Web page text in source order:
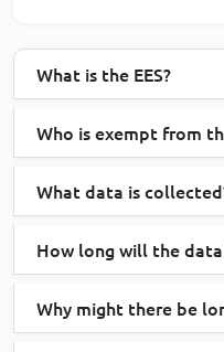
What is the EES?
Who is exempt from
What data is
How long will the
Why might there be